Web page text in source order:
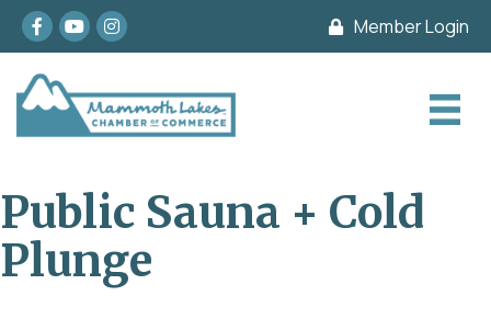
Facebook
youtubeInstagram Member Login
Public Sauna + Cold
Plunge